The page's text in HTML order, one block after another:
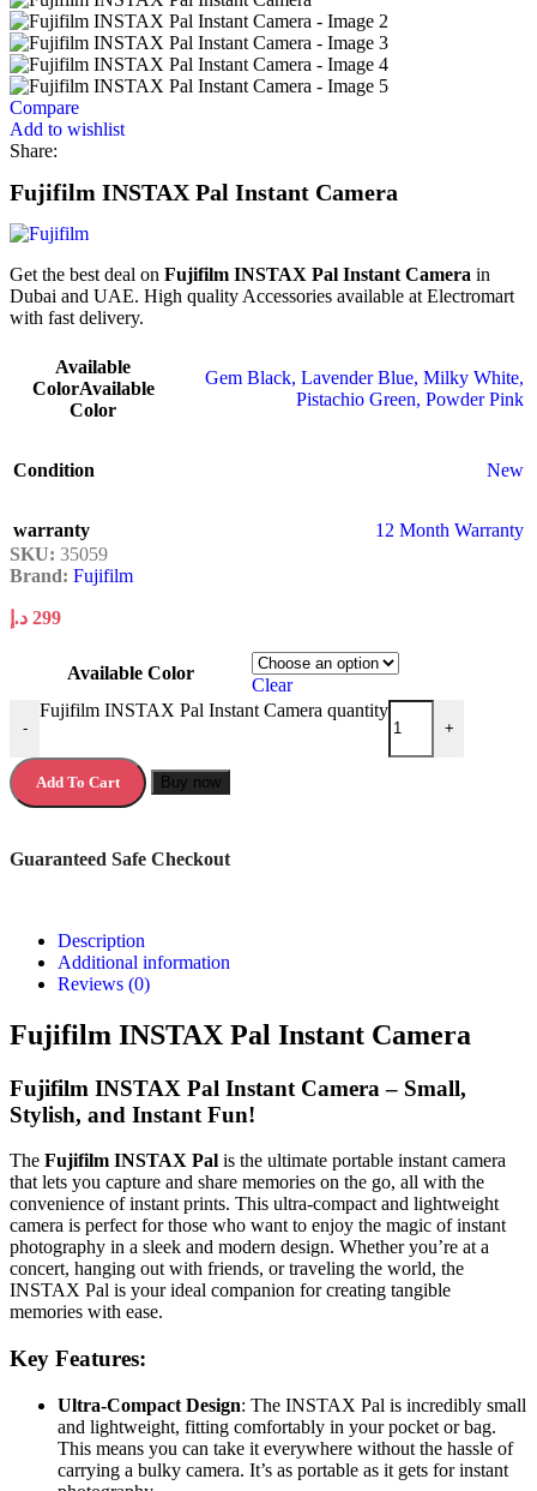
Compare
Add to wishlist
Share:
Fujifilm INSTAX Pal Instant Camera
Get the best deal on Fujifilm INSTAX Pal Instant Camera in
Dubai and UAE. High quality Accessories available at Electromart
with fast delivery.
Available
ColorAvailable
Color
Gem Black, Lavender Blue, Milky White,
Pistachio Green, Powder Pink
Condition New
warranty
12 Month Warranty
SKU: 35059
Brand: Fujifilm
299 د.إ
Available Color
Clear
-
Fujifilm INSTAX Pal Instant Camera quantity
+
Add To Cart Buy now
Guaranteed Safe Checkout
Description
Additional information
Reviews (0)
Fujifilm INSTAX Pal Instant Camera
Fujifilm INSTAX Pal Instant Camera – Small,
Stylish, and Instant Fun!
The Fujifilm INSTAX Pal is the ultimate portable instant camera
that lets you capture and share memories on the go, all with the
convenience of instant prints. This ultra-compact and lightweight
camera is perfect for those who want to enjoy the magic of instant
photography in a sleek and modern design. Whether you’re at a
concert, hanging out with friends, or traveling the world, the
INSTAX Pal is your ideal companion for creating tangible
memories with ease.
Key Features:
Ultra-Compact Design: The INSTAX Pal is incredibly small
and lightweight, fitting comfortably in your pocket or bag.
This means you can take it everywhere without the hassle of
carrying a bulky camera. It’s as portable as it gets for instant